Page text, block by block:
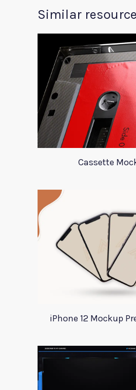
Similar
Cassette
iPhone 12 Mockup